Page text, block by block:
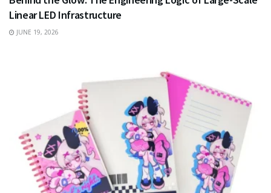
Linear LED Infrastructure
JUNE 19, 2026